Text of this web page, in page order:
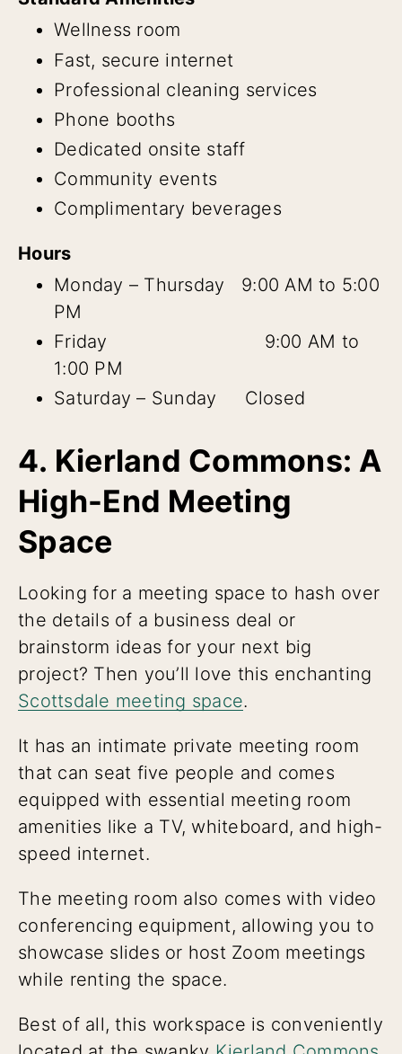
Wellness room
Fast, secure internet
Professional cleaning services
Phone booths
Dedicated onsite staff
Community events
Complimentary beverages
Hours
Monday – Thursday 9:00 AM to 5:00
PM
Friday 9:00 AM to
1:00 PM
Saturday – Sunday Closed
4. Kierland Commons: A
High-End Meeting
Space
Looking for a meeting space to hash over
the details of a business deal or
brainstorm ideas for your next big
project? Then you’ll love this enchanting
Scottsdale meeting space.
It has an intimate private meeting room
that can seat five people and comes
equipped with essential meeting room
amenities like a TV, whiteboard, and high-
speed internet.
The meeting room also comes with video
conferencing equipment, allowing you to
showcase slides or host Zoom meetings
while renting the space.
Best of all, this workspace is conveniently